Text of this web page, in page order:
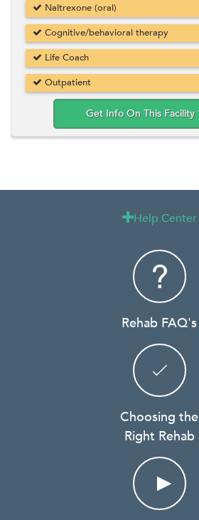
Naltrexone (oral)
Cognitive/behavioral therapy
Life Coach
Outpatient
Get Info On This Facility
Help Center
Rehab FAQ's
Choosing the
Right Rehab